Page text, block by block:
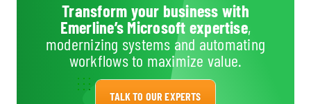
survey repeatedly. The
individuals we work with aren't
just contractors, they are an
important part of our strategic
Team and we enjoy working
Transform your business with
Emerline’s Microsoft expertise,
modernizing systems and automating
workflows to maximize value.
TALK TO OUR EXPERTS